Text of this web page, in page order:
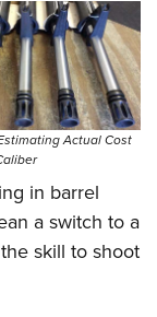
Actual Cost
in barrel
a switch to a
skill to shoot